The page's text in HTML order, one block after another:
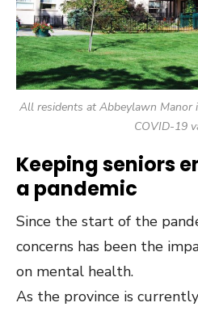
All residents at Abbeylawn Manor
COVID-19
Keeping seniors
a pandemic
Since the start of the
concerns has been the
on mental health.
As the province is